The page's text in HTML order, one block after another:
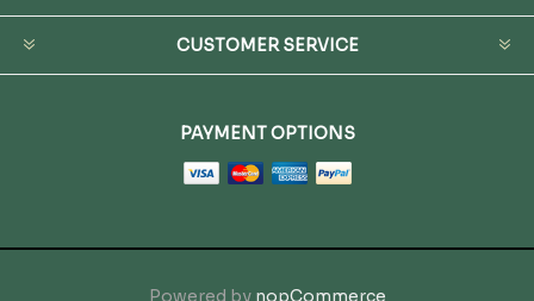
CUSTOMER SERVICE
PAYMENT OPTIONS
Powered by nopCommerce